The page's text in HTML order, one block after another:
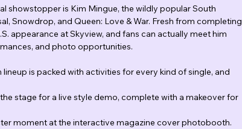
showstopper is Kim Mingue, the wildly popular South
Snowdrop, and Queen: Love & War. Fresh from completing
appearance at Skyview, and fans can actually meet him
and photo opportunities.
is packed with activities for every kind of single, and
stage for a live style demo, complete with a makeover for
moment at the interactive magazine cover photobooth.